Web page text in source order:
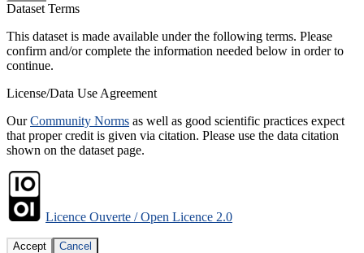
Dataset Terms
This dataset is made available under the following terms. Please
confirm and/or complete the information needed below in order to
continue.
License/Data Use Agreement
OurCommunity Norms as well as good scientific practices expect
that proper credit is given via citation. Please use the data citation
shown on the dataset page.
Licence Ouverte / Open Licence 2.0
Accept Cancel